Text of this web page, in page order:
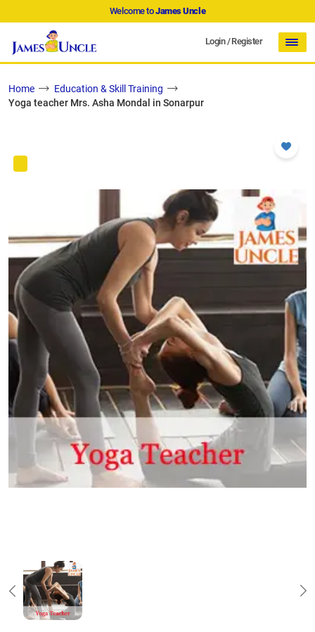
Welcome toJames Uncle
Login/Register
Home
Education & Skill Training
Yoga teacher Mrs. Asha Mondal in Sonarpur